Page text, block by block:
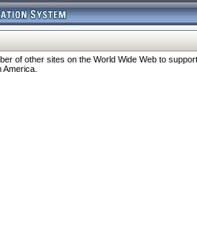
of other sites on the World Wide Web to